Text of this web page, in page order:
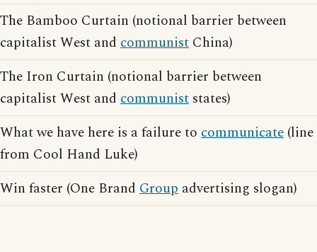
The Bamboo Curtain (notional barrier between
capitalist West and communist China)
The Iron Curtain (notional barrier between
capitalist West and communist states)
What we have here is a failure to communicate (line
from Cool Hand Luke)
Win faster (One Brand Group advertising slogan)